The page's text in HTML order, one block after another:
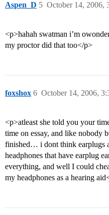
Aspen_D October 14, 2006,
5
<p>hahah swatman i’m
my proctor did that too</p>
foxshox October 14, 2006,
6
<p>atleast she told you your
time on essay, and like nobody
finished… i dont think earplugs
headphones that have earplug
everything, and well I could
my headphones as a hearing